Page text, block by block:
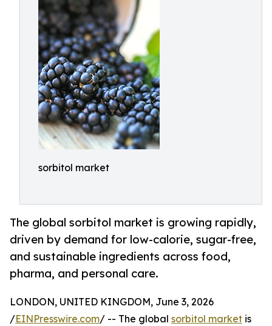
sorbitol market
The global sorbitol market is growing rapidly,
driven by demand for low-calorie, sugar-free,
and sustainable ingredients across food,
pharma, and personal care.
LONDON, UNITED KINGDOM, June 3, 2026
/EINPresswire.com/ -- The global sorbitol market is